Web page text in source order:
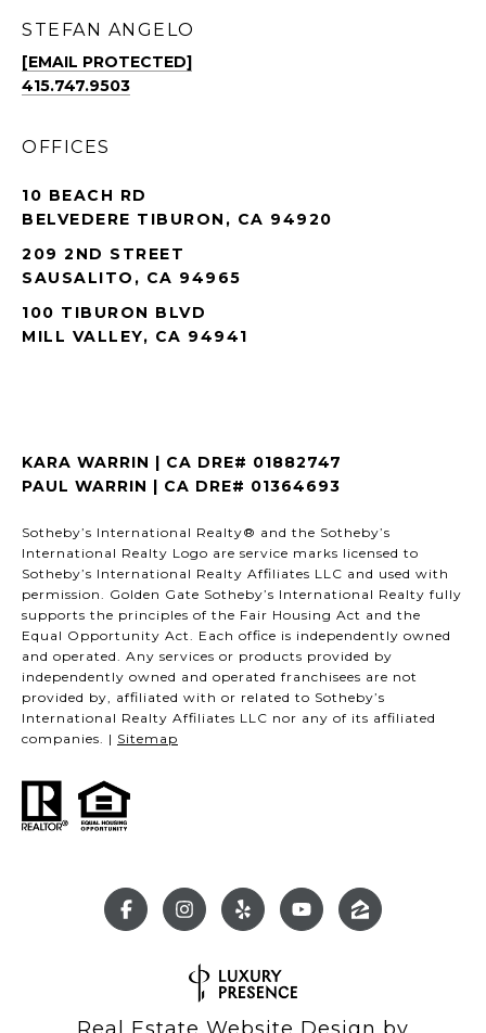
STEFAN ANGELO
[EMAIL PROTECTED]
415.747.9503
OFFICES
10 BEACH RD
BELVEDERE TIBURON, CA 94920
209 2ND STREET
SAUSALITO, CA 94965
100 TIBURON BLVD
MILL VALLEY, CA 94941
KARA WARRIN | CA DRE# 01882747
PAUL WARRIN | CA DRE# 01364693
Sotheby’s International Realty® and the Sotheby’s
International Realty Logo are service marks licensed to
Sotheby’s International Realty Affiliates LLC and used with
permission. Golden Gate Sotheby’s International Realty fully
supports the principles of the Fair Housing Act and the
Equal Opportunity Act. Each office is independently owned
and operated. Any services or products provided by
independently owned and operated franchisees are not
provided by, affiliated with or related to Sotheby’s
International Realty Affiliates LLC nor any of its affiliated
companies. | Sitemap